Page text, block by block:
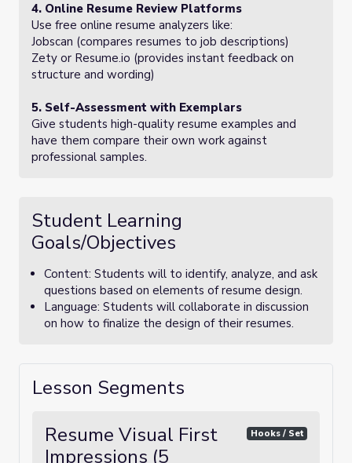
4. Online Resume Review Platforms
Use free online resume analyzers like:
Jobscan (compares resumes to job descriptions)
Zety or Resume.io (provides instant feedback on
structure and wording)
5. Self-Assessment with Exemplars
Give students high-quality resume examples and
have them compare their own work against
professional samples.
Student Learning
Goals/Objectives
Content: Students will to identify, analyze, and ask
questions based on elements of resume design.
Language: Students will collaborate in discussion
on how to finalize the design of their resumes.
Lesson Segments
Resume Visual First
Impressions (5
Hooks / Set